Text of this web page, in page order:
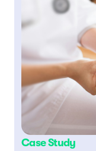
Case Study